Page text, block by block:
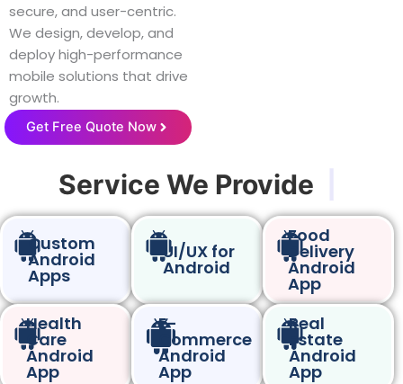
secure, and user-centric.
We design, develop, and
deploy high-performance
mobile solutions that drive
growth.
Get Free Quote Now
Service We Provide
Custom
Android
Apps
UI/UX for
Android
Food
Delivery
Android
App
Health
Care
Android
App
E-
Commerce
Android
App
Real
Estate
Android
App